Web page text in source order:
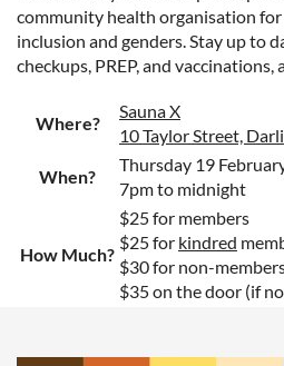
community health organisation for
inclusion and genders. Stay up to
checkups, PREP, and vaccinations,
Where?
Sauna X
10 Taylor Street,
When?
Thursday 19
7pm to midnight
How Much?
$25 for members
$25 for kindred
$30 for non-
$35 on the door (if